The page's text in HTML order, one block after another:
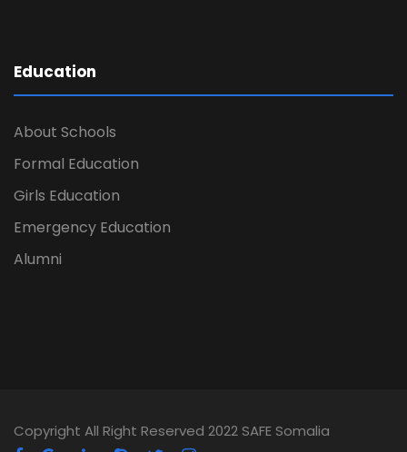
Education
About Schools
Formal Education
Girls Education
Emergency Education
Alumni
Copyright All Right Reserved 2022 SAFE Somalia